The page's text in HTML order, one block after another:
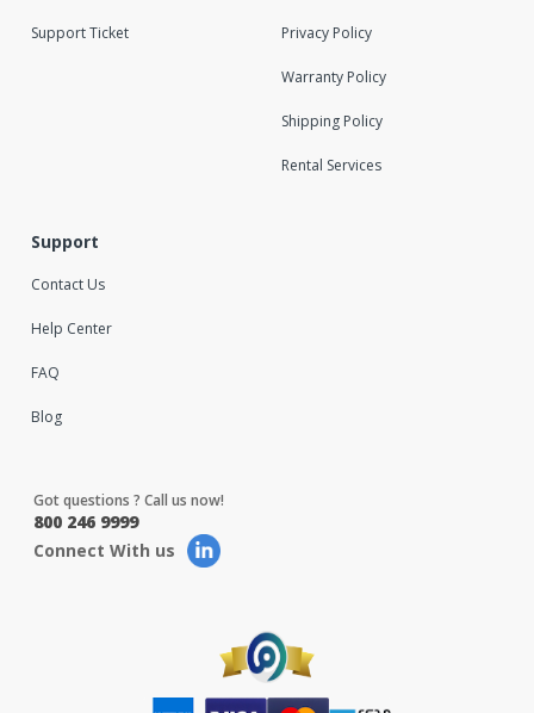
Support Ticket Privacy Policy
Warranty Policy
Shipping Policy
Rental Services
Support
Contact Us
Help Center
FAQ
Blog
Got questions ? Call us now!
800 246 9999
Connect With us